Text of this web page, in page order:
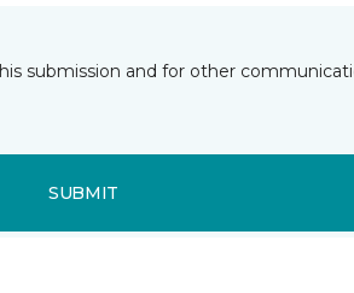
submission and for other
SUBMIT